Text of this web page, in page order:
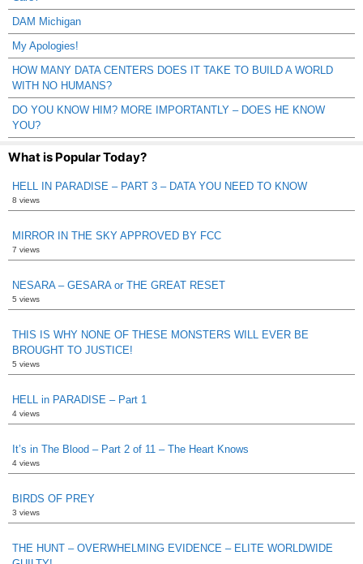
DAM Michigan
My Apologies!
HOW MANY DATA CENTERS DOES IT TAKE TO BUILD A WORLD
WITH NO HUMANS?
DO YOU KNOW HIM? MORE IMPORTANTLY – DOES HE KNOW
YOU?
What is Popular Today?
HELL IN PARADISE – PART 3 – DATA YOU NEED TO KNOW
8 views
MIRROR IN THE SKY APPROVED BY FCC
7 views
NESARA – GESARA or THE GREAT RESET
5 views
THIS IS WHY NONE OF THESE MONSTERS WILL EVER BE
BROUGHT TO JUSTICE!
5 views
HELL in PARADISE – Part 1
4 views
It’s in The Blood – Part 2 of 11 – The Heart Knows
4 views
BIRDS OF PREY
3 views
THE HUNT – OVERWHELMING EVIDENCE – ELITE WORLDWIDE